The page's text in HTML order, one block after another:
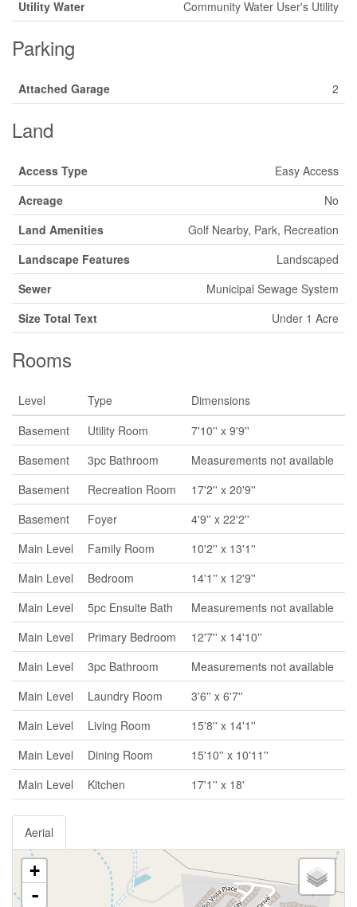
Utility Water Community Water User's Utility
Parking
Attached Garage 2
Land
Access Type
Easy Access
Acreage
No
Land Amenities
Golf Nearby, Park, Recreation
Landscape Features
Landscaped
Sewer
Municipal Sewage System
Size Total Text
Under 1 Acre
Rooms
Level Type
Dimensions
Basement
Utility Room
7'10'' x 9'9''
Basement
3pc Bathroom
Measurements not available
Basement
Recreation Room
17'2'' x 20'9''
Basement
Foyer
4'9'' x 22'2''
Main Level
Family Room
10'2'' x 13'1''
Main Level
Bedroom
14'1'' x 12'9''
Main Level
5pc Ensuite Bath
Measurements not available
Main Level
Primary Bedroom
12'7'' x 14'10''
Main Level
3pc Bathroom
Measurements not available
Main Level
Laundry Room
3'6'' x 6'7''
Main Level
Living Room
15'8'' x 14'1''
Main Level
Dining Room
15'10'' x 10'11''
Main Level
Kitchen 17'1'' x 18'
Aerial
+
-